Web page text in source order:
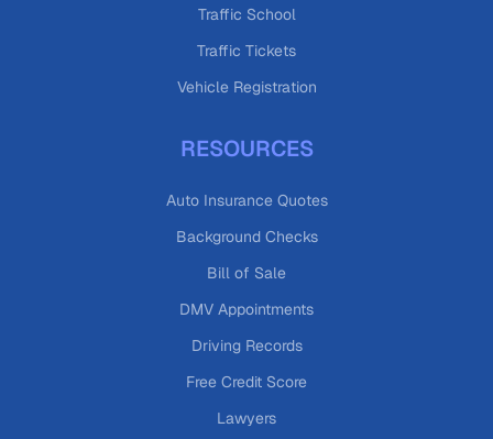
Traffic School
Traffic Tickets
Vehicle Registration
RESOURCES
Auto Insurance Quotes
Background Checks
Bill of Sale
DMV Appointments
Driving Records
Free Credit Score
Lawyers